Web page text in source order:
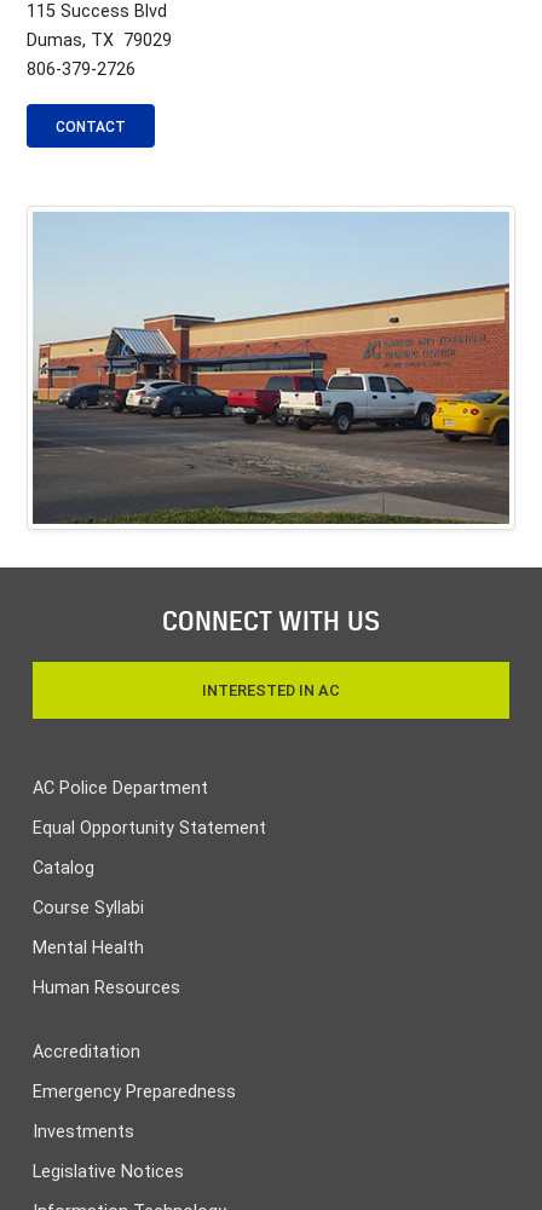
115 Success Blvd
Dumas, TX 79029
806-379-2726
CONTACT
CONNECT WITH US
INTERESTED IN AC
AC Police Department
Equal Opportunity Statement
Catalog
Course Syllabi
Mental Health
Human Resources
Accreditation
Emergency Preparedness
Investments
Legislative Notices